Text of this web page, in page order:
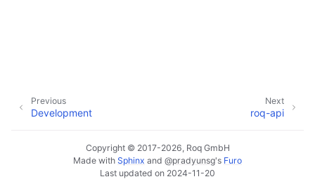
Next
roq-api
Previous
Development
Copyright © 2017-2026, Roq GmbH
Made with Sphinx and @pradyunsg's Furo
Last updated on 2024-11-20